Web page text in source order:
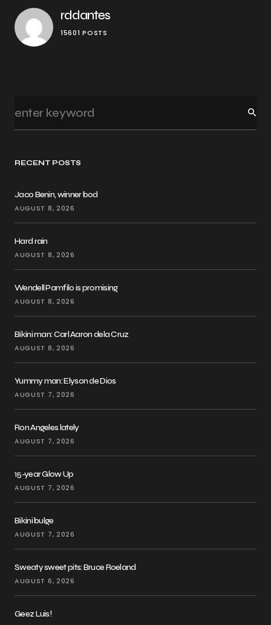
RECENT POSTS
Jaco Benin, winner bod
AUGUST 8, 2026
Hard rain
AUGUST 8, 2026
Wendell Pamfilo is promising
AUGUST 8, 2026
Bikini man: Carl Aaron dela Cruz
AUGUST 8, 2026
Yummy man: Elyson de Dios
AUGUST 7, 2026
Ron Angeles lately
AUGUST 7, 2026
15-year Glow Up
AUGUST 7, 2026
Bikini bulge
AUGUST 7, 2026
Sweaty sweet pits: Bruce Roeland
AUGUST 6, 2026
Geez Luis!
rddantes
15601 POSTS